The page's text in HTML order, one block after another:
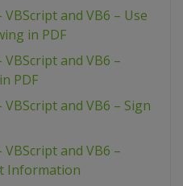
VBScript and VB6 – Use
in PDF
VBScript and VB6 –
PDF
VBScript and VB6 – Sign
VBScript and VB6 –
Information